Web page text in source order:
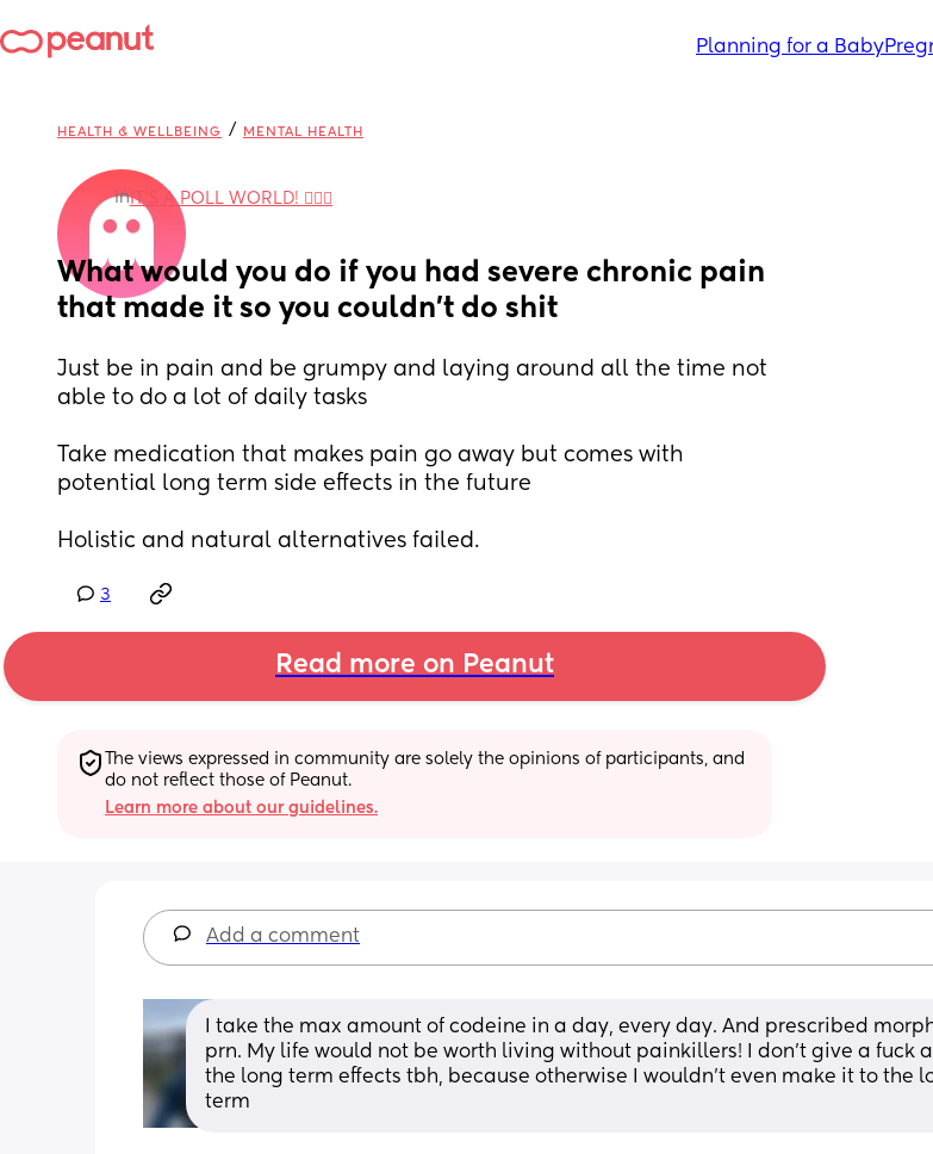
Planning for a Baby
HEALTH & WELLBEING / MENTAL HEALTH
inIT'S A POLL WORLD! 🙋🏽‍♀️
What would you do if you had severe chronic pain
that made it so you couldn’t do shit
Just be in pain and be grumpy and laying around all the time not
able to do a lot of daily tasks
Take medication that makes pain go away but comes with
potential long term side effects in the future
Holistic and natural alternatives failed.
3
Read more on Peanut
The views expressed in community are solely the opinions of participants, and
do not reflect those of Peanut.
Learn more about our guidelines.
Add a comment
I take the max amount of codeine in a day, every day. And prescribed
prn. My life would not be worth living without painkillers! I don’t give a fuck
the long term effects tbh, because otherwise I wouldn’t even make it to the
term